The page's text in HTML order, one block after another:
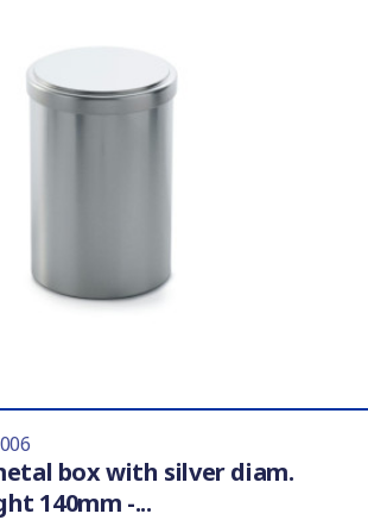
box with silver diam.
140mm -...